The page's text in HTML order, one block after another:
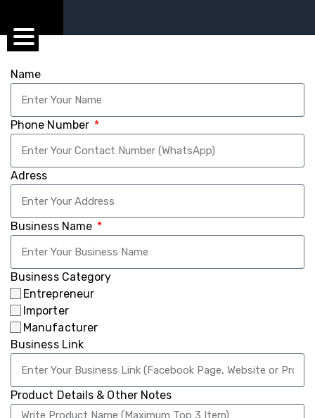
Name
Phone Number
Adress
Business Name
Business Category
Entrepreneur
Importer
Manufacturer
Business Link
Product Details & Other Notes